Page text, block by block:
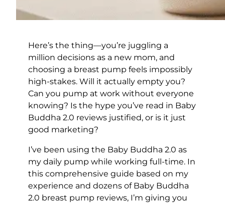
Here’s the thing—you’re juggling a
million decisions as a new mom, and
choosing a breast pump feels impossibly
high-stakes. Will it actually empty you?
Can you pump at work without everyone
knowing? Is the hype you’ve read in Baby
Buddha 2.0 reviews justified, or is it just
good marketing?
I’ve been using the Baby Buddha 2.0 as
my daily pump while working full-time. In
this comprehensive guide based on my
experience and dozens of Baby Buddha
2.0 breast pump reviews, I’m giving you